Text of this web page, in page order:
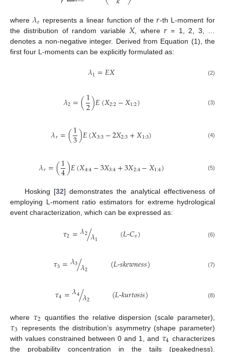
where𝜆𝑟 represents a linear function of the𝑟-th L-moment for
the distribution of random variable𝑋, where𝑟 = 1, 2, 3, …
denotes a non-negative integer. Derived from Equation (1), the
first four L-moments can be explicitly formulated as:
𝜆1=𝐸𝑋 (2)
𝜆2=(1
2)𝐸(𝑋2:2−𝑋1:2) (3)
𝜆𝑟=(1
3)𝐸(𝑋3:3−2𝑋2:3+𝑋1:3) (4)
𝜆𝑟=(1
4)𝐸(𝑋4:4−3𝑋3:4+3𝑋2:4−𝑋1:4) (5)
Hosking [32] demonstrates the analytical effectiveness of
employing L-moment ratio estimators for extreme hydrological
event characterization, which can be expressed as:
𝜏2=𝜆2𝜆1
/ (𝐿-𝐶𝑣) (6)
𝜏3=𝜆3𝜆2
/ (𝐿-𝑠𝑘𝑒𝑤𝑛𝑒𝑠𝑠) (7)
𝜏4=𝜆4𝜆2
/ (𝐿-𝑘𝑢𝑟𝑡𝑜𝑠𝑖𝑠) (8)
where 𝜏2 quantifies the relative dispersion (scale parameter),
𝜏3 represents the distribution’s asymmetry (shape parameter)
with values constrained between 0 and 1, and 𝜏4 characterizes
the probability concentration in the tails (peakedness).